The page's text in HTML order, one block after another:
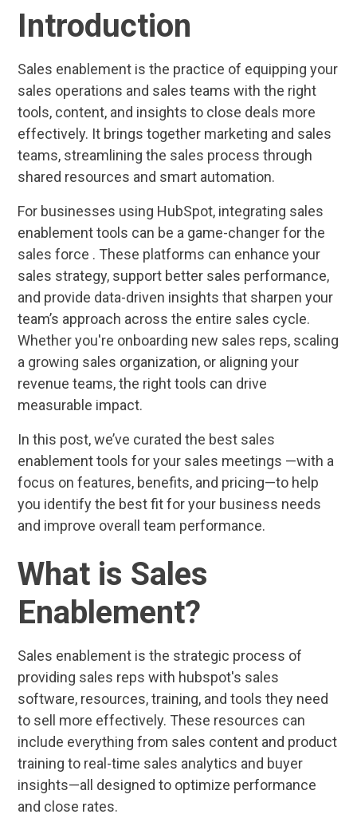
Introduction
Sales enablement is the practice of equipping your
sales operations and sales teams with the right
tools, content, and insights to close deals more
effectively. It brings together marketing and sales
teams, streamlining the sales process through
shared resources and smart automation.
For businesses using HubSpot, integrating sales
enablement tools can be a game-changer for the
sales force . These platforms can enhance your
sales strategy, support better sales performance,
and provide data-driven insights that sharpen your
team’s approach across the entire sales cycle.
Whether you're onboarding new sales reps, scaling
a growing sales organization, or aligning your
revenue teams, the right tools can drive
measurable impact.
In this post, we’ve curated the best sales
enablement tools for your sales meetings —with a
focus on features, benefits, and pricing—to help
you identify the best fit for your business needs
and improve overall team performance.
What is Sales
Enablement?
Sales enablement is the strategic process of
providing sales reps with hubspot's sales
software, resources, training, and tools they need
to sell more effectively. These resources can
include everything from sales content and product
training to real-time sales analytics and buyer
insights—all designed to optimize performance
and close rates.